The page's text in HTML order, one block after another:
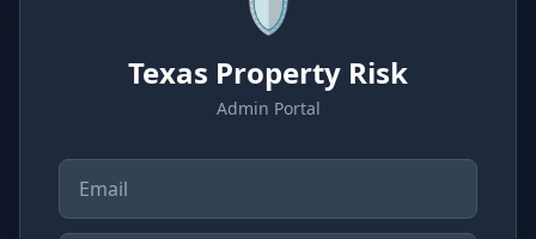
Texas Property Risk
Admin Portal